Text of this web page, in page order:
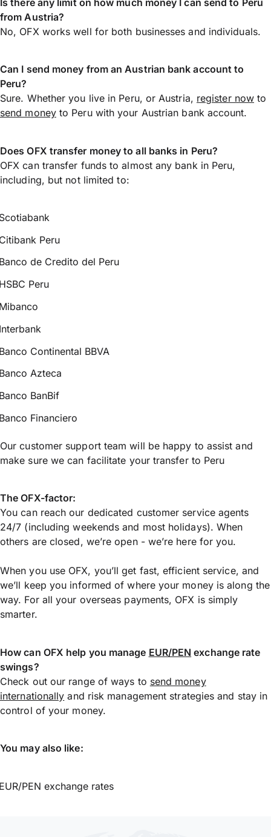
from Austria?
No, OFX works well for both businesses and individuals.
Can I send money from an Austrian bank account to
Peru?
Sure. Whether you live in Peru, or Austria, register now to
send moneyto Peru with your Austrian bank account.
Does OFX transfer money to all banks in Peru?
OFX can transfer funds to almost any bank in Peru,
including, but not limited to:
Peru
de Credito del Peru
Peru
Continental BBVA
Azteca
BanBif
Financiero
Our customer support team will be happy to assist and
make sure we can facilitate your transfer to Peru
The OFX-factor:
You can reach our dedicated customer service agents
24/7 (including weekends and most holidays). When
others are closed, we’re open - we’re here for you.
When you use OFX, you’ll get fast, efficient service, and
we’ll keep you informed of where your money is along the
way. For all your overseas payments, OFX is simply
smarter.
How can OFX help you manage EUR/PEN exchange rate
swings?
Check out our range of ways to send money
internationally and risk management strategies and stay in
control of your money.
You may also like:
PEN exchange rates